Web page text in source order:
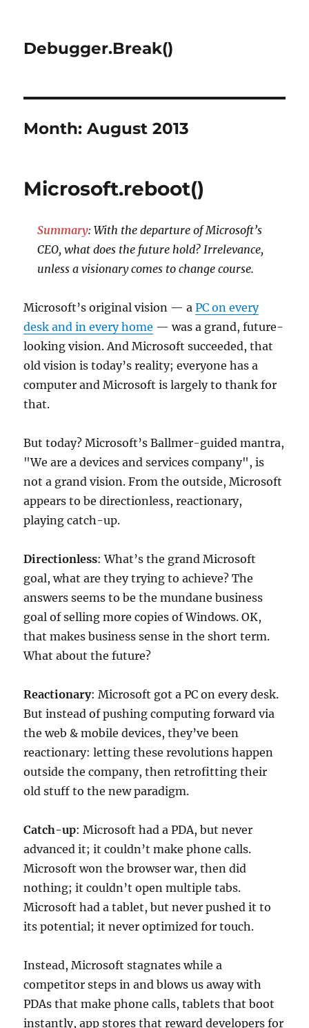
Debugger.Break()
Month:August 2013
Microsoft.reboot()
Summary: With the departure of Microsoft’s
CEO, what does the future hold? Irrelevance,
unless a visionary comes to change course.
Microsoft’s original vision — aPC on every
desk and in every home — was a grand, future-
looking vision. And Microsoft succeeded, that
old vision is today’s reality; everyone has a
computer and Microsoft is largely to thank for
that.
But today? Microsoft’s Ballmer-guided mantra,
"We are a devices and services company", is
not a grand vision. From the outside, Microsoft
appears to be directionless, reactionary,
playing catch-up.
Directionless: What’s the grand Microsoft
goal, what are they trying to achieve? The
answers seems to be the mundane business
goal of selling more copies of Windows. OK,
that makes business sense in the short term.
What about the future?
Reactionary: Microsoft got a PC on every desk.
But instead of pushing computing forward via
the web & mobile devices, they’ve been
reactionary: letting these revolutions happen
outside the company, then retrofitting their
old stuff to the new paradigm.
Catch-up: Microsoft had a PDA, but never
advanced it; it couldn’t make phone calls.
Microsoft won the browser war, then did
nothing; it couldn’t open multiple tabs.
Microsoft had a tablet, but never pushed it to
its potential; it never optimized for touch.
Instead, Microsoft stagnates while a
competitor steps in and blows us away with
PDAs that make phone calls, tablets that boot
instantly, app stores that reward developers for